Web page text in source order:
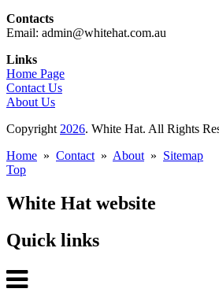
Contacts
Email: admin@whitehat.com.au
Links
Home Page
Contact Us
About Us
Copyright 2026. White Hat. All Rights
Home » Contact » About » Sitemap
Top
White Hat website
Quick links